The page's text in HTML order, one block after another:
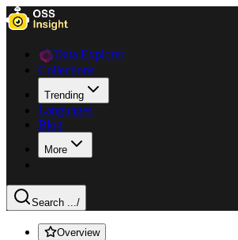
Data Explorer
Collections
Trending
Languages
Blog
More
Search .../
Overview